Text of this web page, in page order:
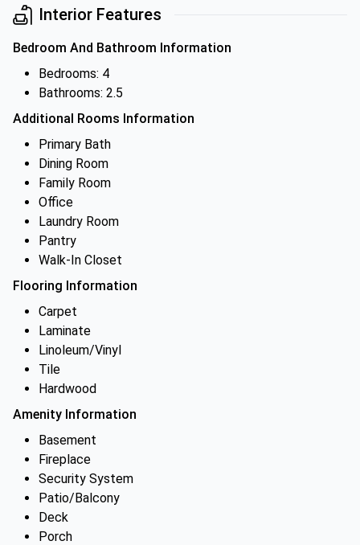
Interior Features
Bedroom And Bathroom Information
Bedrooms: 4
Bathrooms: 2.5
Additional Rooms Information
Primary Bath
Dining Room
Family Room
Office
Laundry Room
Pantry
Walk-In Closet
Flooring Information
Carpet
Laminate
Linoleum/Vinyl
Tile
Hardwood
Amenity Information
Basement
Fireplace
Security System
Patio/Balcony
Deck
Porch